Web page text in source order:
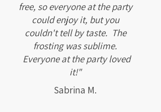
free, so everyone at the party
could enjoy it, but you
couldn't tell by taste. The
frosting was sublime.
Everyone at the party loved
it!"
Sabrina M.